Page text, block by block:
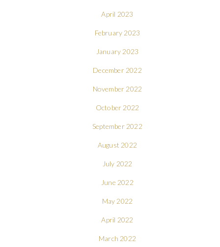
April 2023
February 2023
January 2023
December 2022
November 2022
October 2022
September 2022
August 2022
July 2022
June 2022
May 2022
April 2022
March 2022